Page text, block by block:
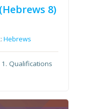
8)
Hebrews
1. Qualifications